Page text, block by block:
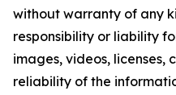
without warranty of any
responsibility or liability
images, videos, licenses,
reliability of the